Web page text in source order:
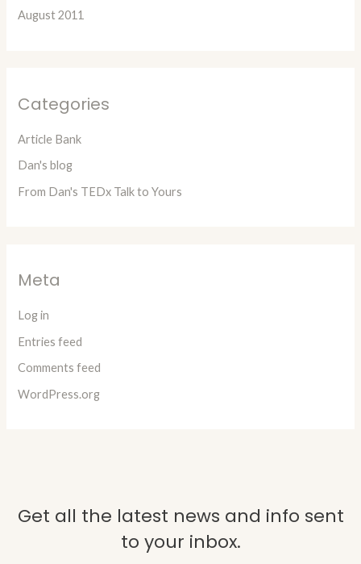
August 2011
Categories
Article Bank
Dan's blog
From Dan's TEDx Talk to Yours
Meta
Log in
Entries feed
Comments feed
WordPress.org
Get all the latest news and info sent
to your inbox.